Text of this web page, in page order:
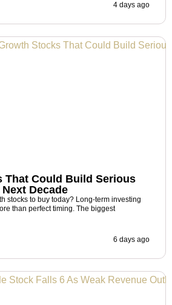
4 days ago
That Could Build Serious
Decade
stocks to buy today? Long-term investing
than perfect timing. The biggest
6 days ago